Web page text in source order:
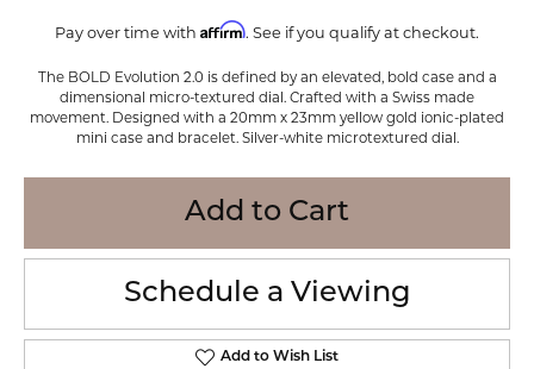
Pay over time with Affirm. See if you qualify at checkout.
The BOLD Evolution 2.0 is defined by an elevated, bold case and a
dimensional micro-textured dial. Crafted with a Swiss made
movement. Designed with a 20mm x 23mm yellow gold ionic-plated
mini case and bracelet. Silver-white microtextured dial.
Add to Cart
Schedule a Viewing
Add to Wish List